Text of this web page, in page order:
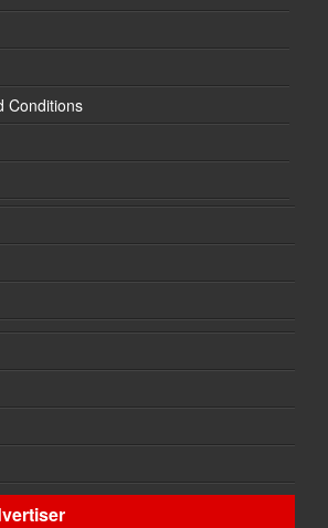
Conditions